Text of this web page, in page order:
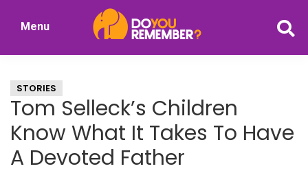
Nostalgia
Menu
STORIES
Tom Selleck’s Children
Know What It Takes To Have
A Devoted Father